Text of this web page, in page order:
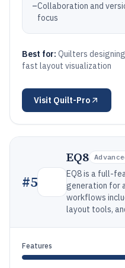
–Collaboration and
focus
Best for: Quilters
fast layout visualization
Visit Quilt-Pro
#5
EQ8
EQ8 is a full-
generation for
workflows
layout tools,
Features